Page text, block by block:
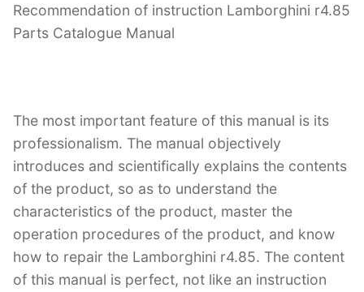
Recommendation of instruction Lamborghini r4.85
Parts Catalogue Manual
The most important feature of this manual is its
professionalism. The manual objectively
introduces and scientifically explains the contents
of the product, so as to understand the
characteristics of the product, master the
operation procedures of the product, and know
how to repair the Lamborghini r4.85. The content
of this manual is perfect, not like an instruction